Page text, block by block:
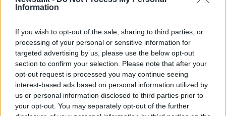
Information
If you wish to opt-out of the sale, sharing to third parties, or
processing of your personal or sensitive information for
targeted advertising by us, please use the below opt-out
section to confirm your selection. Please note that after your
opt-out request is processed you may continue seeing
interest-based ads based on personal information utilized by
us or personal information disclosed to third parties prior to
your opt-out. You may separately opt-out of the further
Related Episodes
Alive and Kicking Full Episode
9/8/26
ALIVE AND KICKING WITH CLARE MCKENNA
00:44:19